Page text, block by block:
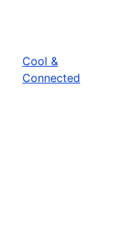
Cool &
Connected